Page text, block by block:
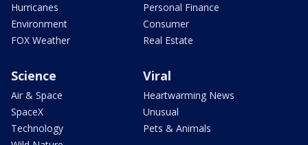
Hurricanes
Environment
FOX Weather
Personal Finance
Consumer
Real Estate
Science
Air & Space
SpaceX
Technology
Viral
Heartwarming News
Unusual
Pets & Animals